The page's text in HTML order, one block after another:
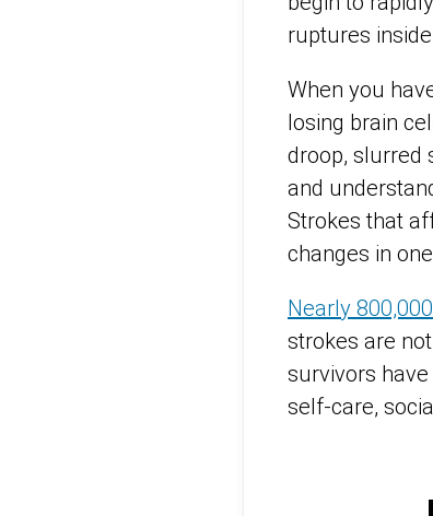
ruptures
When you
losing brain
droop, slurred
and
Strokes that
changes in
Nearly
strokes are
survivors
self-care,